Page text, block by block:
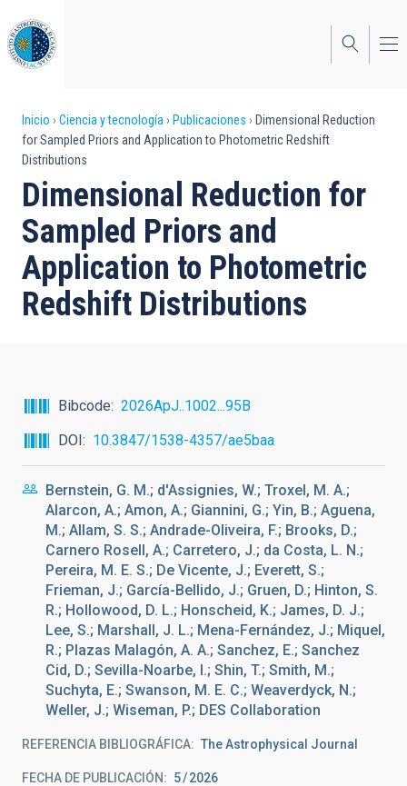
al
contenido
principal
Sobrescribir
enlaces
de
ayuda
a
la
navegación
Inicio Ciencia y tecnología Publicaciones
Dimensional Reduction
for Sampled Priors and Application to Photometric Redshift
Distributions
Dimensional Reduction for
Sampled Priors and
Application to Photometric
Redshift Distributions
Bibcode
2026ApJ..1002...95B
DOI
10.3847/1538-4357/ae5baa
Bernstein, G. M.; d'Assignies, W.; Troxel, M. A.;
Alarcon, A.; Amon, A.; Giannini, G.; Yin, B.; Aguena,
M.; Allam, S. S.; Andrade-Oliveira, F.; Brooks, D.;
Carnero Rosell, A.; Carretero, J.; da Costa, L. N.;
Pereira, M. E. S.; De Vicente, J.; Everett, S.;
Frieman, J.; García-Bellido, J.; Gruen, D.; Hinton, S.
R.; Hollowood, D. L.; Honscheid, K.; James, D. J.;
Lee, S.; Marshall, J. L.; Mena-Fernández, J.; Miquel,
R.; Plazas Malagón, A. A.; Sanchez, E.; Sanchez
Cid, D.; Sevilla-Noarbe, I.; Shin, T.; Smith, M.;
Suchyta, E.; Swanson, M. E. C.; Weaverdyck, N.;
Weller, J.; Wiseman, P.; DES Collaboration
REFERENCIA BIBLIOGRÁFICA The Astrophysical Journal
FECHA DE PUBLICACIÓN: 5 2026